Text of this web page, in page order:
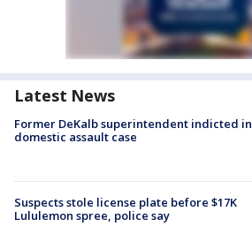
Latest News
Former DeKalb superintendent indicted in
domestic assault case
Suspects stole license plate before $17K
Lululemon spree, police say